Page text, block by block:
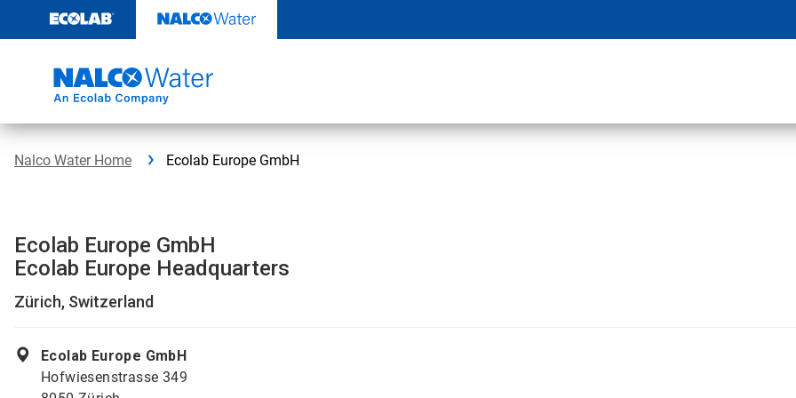
content
Nalco Water Home Ecolab Europe GmbH
Ecolab Europe GmbH
Ecolab Europe Headquarters
Zürich, Switzerland
Ecolab Europe GmbH
Hofwiesenstrasse 349